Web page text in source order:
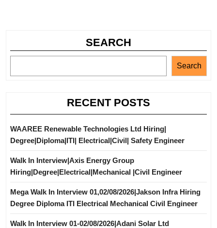
SEARCH
Search
RECENT POSTS
WAAREE Renewable Technologies Ltd Hiring|
Degree|Diploma|ITI| Electrical|Civil| Safety Engineer
Walk In Interview|Axis Energy Group
Hiring|Degree|Electrical|Mechanical |Civil Engineer
Mega Walk In Interview 01,02/08/2026|Jakson Infra Hiring
Degree Diploma ITI Electrical Mechanical Civil Engineer
Walk In Interview 01-02/08/2026|Adani Solar Ltd